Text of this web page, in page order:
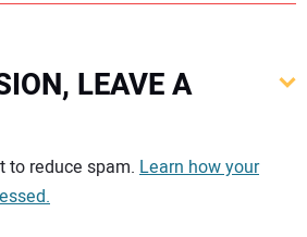
LEAVE A
to reduce spam. Learn how your